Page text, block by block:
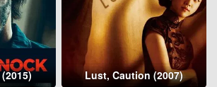
Lust, Caution (2007)